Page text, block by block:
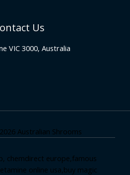
Us
VIC 3000, Australia
Australian Shrooms
, chemdirect europe,famous
online usa,buy magic